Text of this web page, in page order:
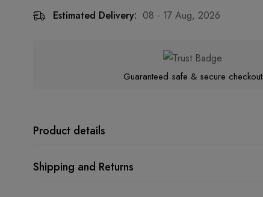
Estimated Delivery: 08 - 17 Aug, 2026
Guaranteed safe & secure checkout
Product details
Shipping and Returns